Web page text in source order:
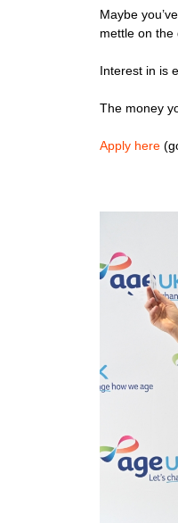
m
m
Maybe
mettle on the
Interest in is
The money
Apply here